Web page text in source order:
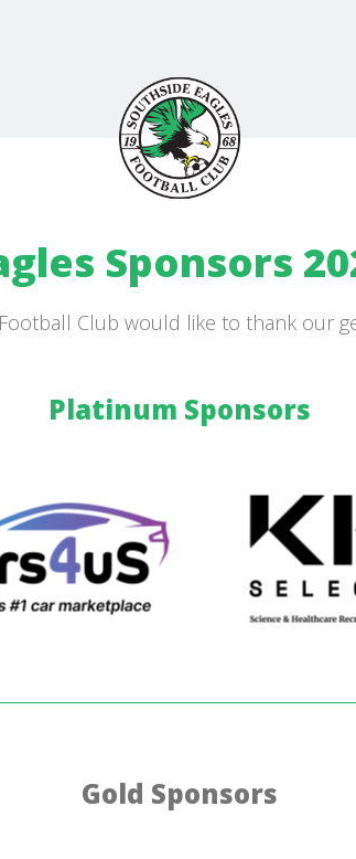
Sponsors
Club would like to thank our
Platinum Sponsors
Gold Sponsors